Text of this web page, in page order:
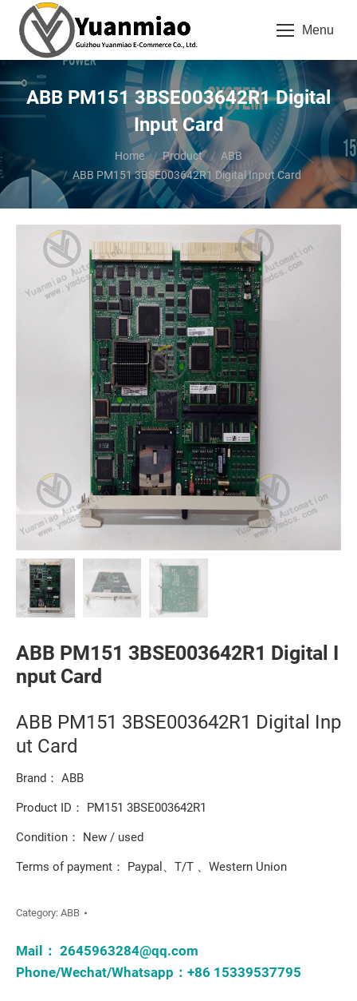
Menu
ABB PM151 3BSE003642R1 Digital
Input Card
Home Product
ABB
ABB PM151 3BSE003642R1 Digital Input Card
ABB PM151 3BSE003642R1 Digital I
nput Card
ABB PM151 3BSE003642R1 Digital Inp
ut Card
Brand： ABB
Product ID： PM151 3BSE003642R1
Condition： New / used
Terms of payment： Paypal、T/T 、Western Union
Category: ABB
Mail： 2645963284@qq.com
Phone/Wechat/Whatsapp：+86 15339537795